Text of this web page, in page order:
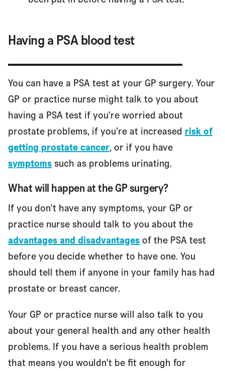
Having a PSA blood test
You can have a PSA test at your GP surgery. Your
GP or practice nurse might talk to you about
having a PSA test if you're worried about
prostate problems, if you’re at increased risk of
getting prostate cancer, or if you have
symptoms such as problems urinating.
What will happen at the GP surgery?
If you don't have any symptoms, your GP or
practice nurse should talk to you about the
advantages and disadvantages of the PSA test
before you decide whether to have one. You
should tell them if anyone in your family has had
prostate or breast cancer.
Your GP or practice nurse will also talk to you
about your general health and any other health
problems. If you have a serious health problem
that means you wouldn't be fit enough for